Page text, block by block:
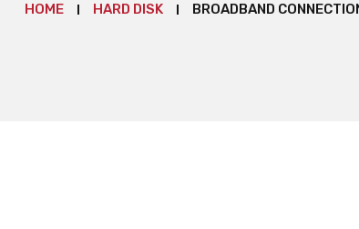
HOME HARD DISK BROADBAND